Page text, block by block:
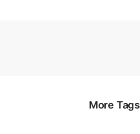
More Tags